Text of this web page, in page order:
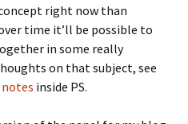
right now than
time it’ll be possible to
in some really
on that subject, see
notes inside PS.